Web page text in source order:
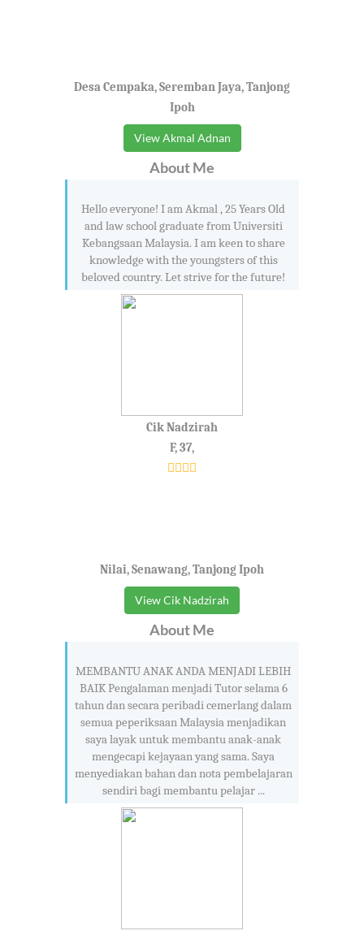
Desa Cempaka, Seremban Jaya, Tanjong
Ipoh
View Akmal Adnan
About Me
Hello everyone! I am Akmal , 25 Years Old
and law school graduate from Universiti
Kebangsaan Malaysia. I am keen to share
knowledge with the youngsters of this
beloved country. Let strive for the future!
Cik Nadzirah
F, 37,
Nilai, Senawang, Tanjong Ipoh
View Cik Nadzirah
About Me
MEMBANTU ANAK ANDA MENJADI LEBIH
BAIK Pengalaman menjadi Tutor selama 6
tahun dan secara peribadi cemerlang dalam
semua peperiksaan Malaysia menjadikan
saya layak untuk membantu anak-anak
mengecapi kejayaan yang sama. Saya
menyediakan bahan dan nota pembelajaran
sendiri bagi membantu pelajar ...